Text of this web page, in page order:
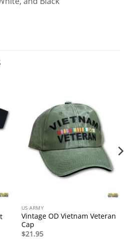
US ARMY
Vintage OD Vietnam Veteran
Cap
$21.95